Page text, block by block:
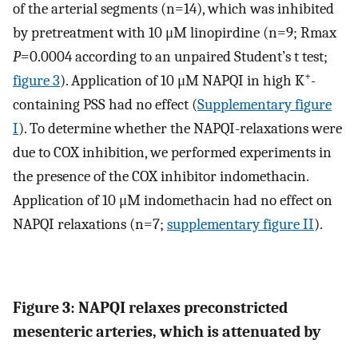
of the arterial segments (n=14), which was inhibited
by pretreatment with 10 μM linopirdine (n=9; Rmax
P=0.0004 according to an unpaired Student’s t test;
figure 3). Application of 10 μM NAPQI in high K+-
containing PSS had no effect (Supplementary figure
I). To determine whether the NAPQI-relaxations were
due to COX inhibition, we performed experiments in
the presence of the COX inhibitor indomethacin.
Application of 10 μM indomethacin had no effect on
NAPQI relaxations (n=7; supplementary figure II).
Figure 3: NAPQI relaxes preconstricted
mesenteric arteries, which is attenuated by